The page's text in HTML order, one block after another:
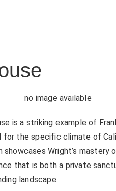
is a striking example of
for the specific climate of
showcases Wright’s
that is both a private
landscape.